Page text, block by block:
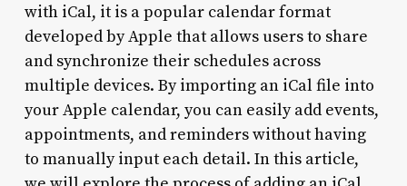
with iCal, it is a popular calendar format
developed by Apple that allows users to share
and synchronize their schedules across
multiple devices. By importing an iCal file into
your Apple calendar, you can easily add events,
appointments, and reminders without having
to manually input each detail. In this article,